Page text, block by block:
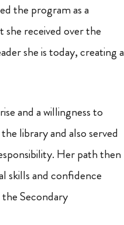
the program as a
received over the
she is today, creating a
and a willingness to
library and also served
Her path then
skills and confidence
Secondary